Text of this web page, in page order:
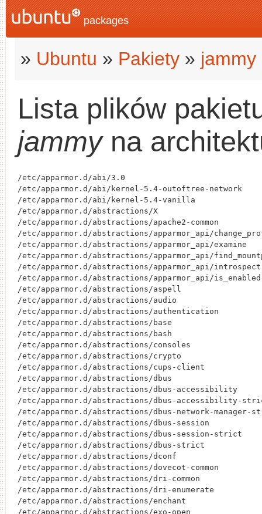
packages
» Ubuntu » Pakiety » jammy
Lista plików
jammyna
/etc/apparmor.d/abi/3.0
/etc/apparmor.d/abi/kernel-5.4-outoftree-network
/etc/apparmor.d/abi/kernel-5.4-vanilla
/etc/apparmor.d/abstractions/X
/etc/apparmor.d/abstractions/apache2-common
/etc/apparmor.d/abstractions/apparmor_api/
/etc/apparmor.d/abstractions/apparmor_api/examine
/etc/apparmor.d/abstractions/apparmor_api/
/etc/apparmor.d/abstractions/apparmor_api/introspect
/etc/apparmor.d/abstractions/apparmor_api/is_enabled
/etc/apparmor.d/abstractions/aspell
/etc/apparmor.d/abstractions/audio
/etc/apparmor.d/abstractions/authentication
/etc/apparmor.d/abstractions/base
/etc/apparmor.d/abstractions/bash
/etc/apparmor.d/abstractions/consoles
/etc/apparmor.d/abstractions/crypto
/etc/apparmor.d/abstractions/cups-client
/etc/apparmor.d/abstractions/dbus
/etc/apparmor.d/abstractions/dbus-accessibility
/etc/apparmor.d/abstractions/dbus-accessibility-
/etc/apparmor.d/abstractions/dbus-network-manager-
/etc/apparmor.d/abstractions/dbus-session
/etc/apparmor.d/abstractions/dbus-session-strict
/etc/apparmor.d/abstractions/dbus-strict
/etc/apparmor.d/abstractions/dconf
/etc/apparmor.d/abstractions/dovecot-common
/etc/apparmor.d/abstractions/dri-common
/etc/apparmor.d/abstractions/dri-enumerate
/etc/apparmor.d/abstractions/enchant
/etc/apparmor.d/abstractions/exo-open